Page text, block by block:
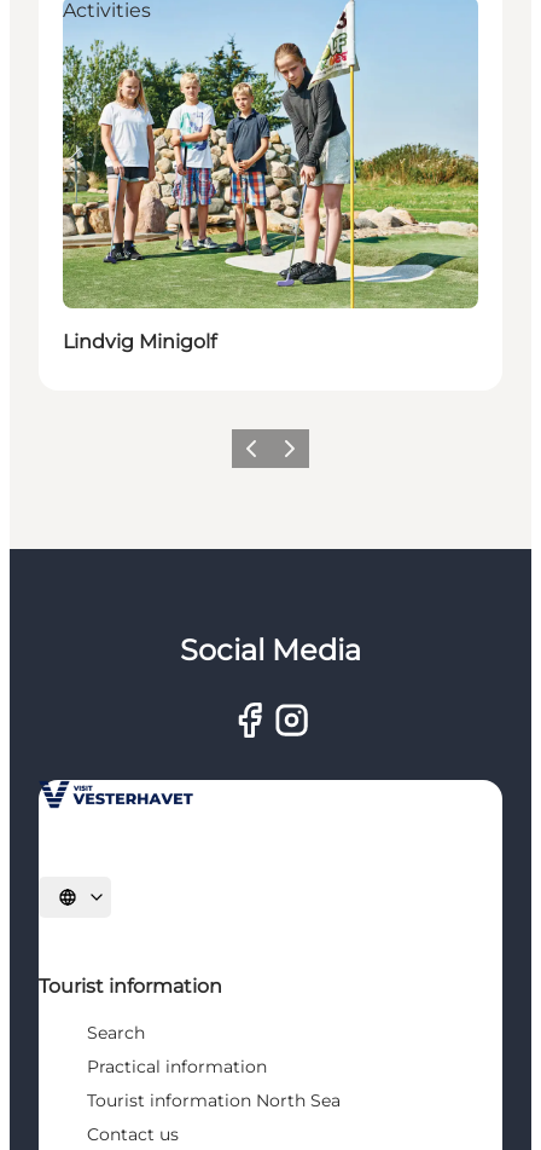
Activities
Lindvig Minigolf
Previous
Next
Social Media
Select language
Tourist information
Search
Practical information
Tourist information North Sea
Contact us